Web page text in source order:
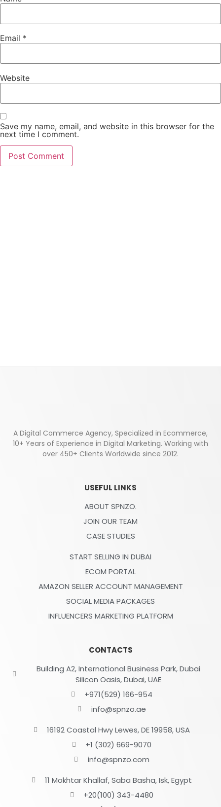
Email *
Website
Save my name, email, and website in this browser for the
next time I comment.
A Digital Commerce Agency, Specialized in Ecommerce,
10+ Years of Experience in Digital Marketing. Working with
over 450+ Clients Worldwide since 2012.
USEFUL LINKS
ABOUT SPNZO.
JOIN OUR TEAM
CASE STUDIES
START SELLING IN DUBAI
ECOM PORTAL
AMAZON SELLER ACCOUNT MANAGEMENT
SOCIAL MEDIA PACKAGES
INFLUENCERS MARKETING PLATFORM
CONTACTS
Building A2, International Business Park, Dubai
Silicon Oasis, Dubai, UAE
+971(529) 166-954
info@spnzo.ae
16192 Coastal Hwy Lewes, DE 19958, USA
+1 (302) 669-9070
info@spnzo.com
11 Mokhtar Khallaf, Saba Basha, Isk, Egypt
+20(100) 343-4480